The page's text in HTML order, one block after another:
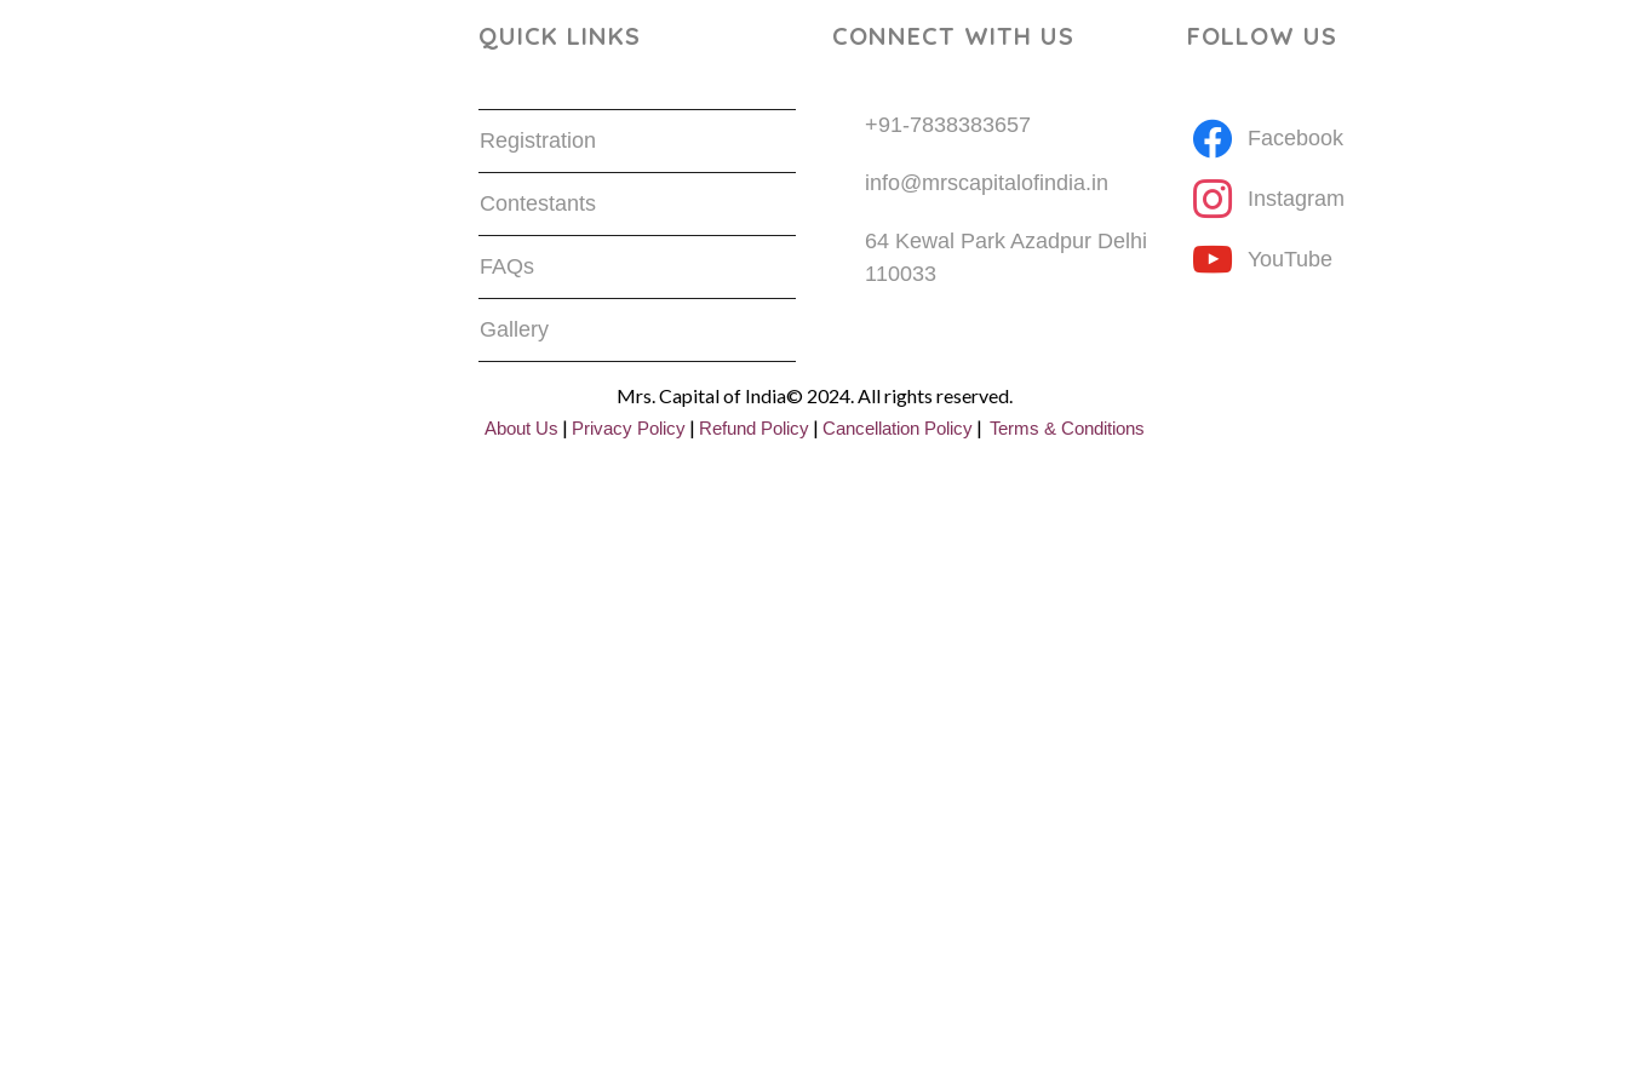
QUICK LINKS
Registration
Contestants
FAQs
Gallery
CONNECT WITH US
+91-7838383657
info@mrscapitalofindia.in
64 Kewal Park Azadpur Delhi
110033
FOLLOW US
Facebook
Instagram
YouTube
Mrs. Capital of India© 2024. All rights reserved.
About Us | Privacy Policy| Refund Policy| Cancellation Policy| Terms & Conditions